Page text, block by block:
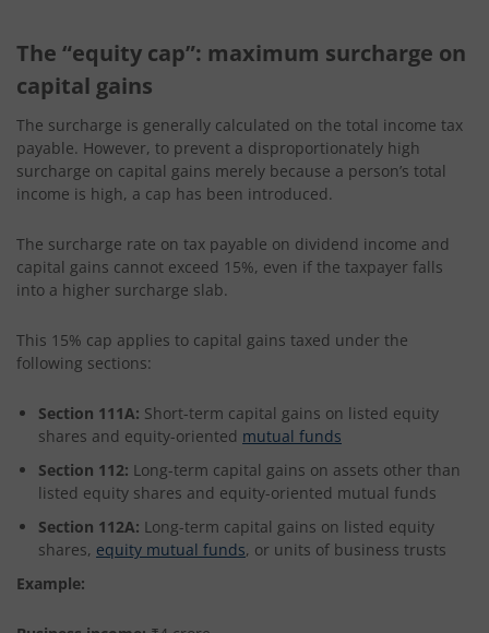
The “equity cap”: maximum surcharge on
capital gains
The surcharge is generally calculated on the total income tax
payable. However, to prevent a disproportionately high
surcharge on capital gains merely because a person’s total
income is high, a cap has been introduced.
The surcharge rate on tax payable on dividend income and
capital gains cannot exceed 15%, even if the taxpayer falls
into a higher surcharge slab.
This 15% cap applies to capital gains taxed under the
following sections:
Section 111A: Short-term capital gains on listed equity
shares and equity-oriented mutual funds
Section 112: Long-term capital gains on assets other than
listed equity shares and equity-oriented mutual funds
Section 112A: Long-term capital gains on listed equity
shares, equity mutual funds, or units of business trusts
Example: